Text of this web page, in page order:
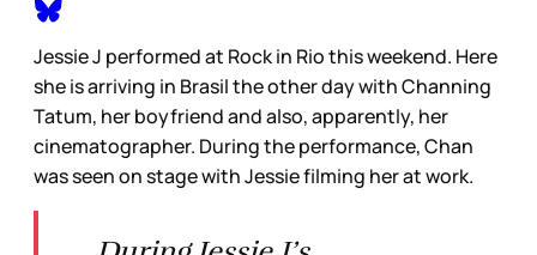
Jessie J performed at Rock in Rio this weekend. Here
she is arriving in Brasil the other day with Channing
Tatum, her boyfriend and also, apparently, her
cinematographer. During the performance, Chan
was seen on stage with Jessie filming her at work.